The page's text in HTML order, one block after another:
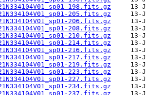
198.fits.gz
205.fits.gz
206.fits.gz
208.fits.gz
210.fits.gz
214.fits.gz
216.fits.gz
217.fits.gz
219.fits.gz
223.fits.gz
227.fits.gz
234.fits.gz
237.fits.gz